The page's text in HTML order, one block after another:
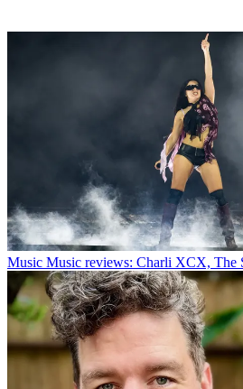
Music Music reviews: Charli XCX, The